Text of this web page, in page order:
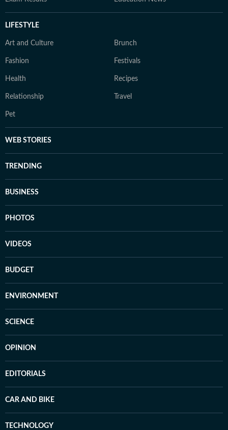
LIFESTYLE
Art and Culture Brunch
Fashion Festivals
Health Recipes
Relationship Travel
Pet
WEB STORIES
TRENDING
BUSINESS
PHOTOS
VIDEOS
BUDGET
ENVIRONMENT
SCIENCE
OPINION
EDITORIALS
CAR AND BIKE
TECHNOLOGY